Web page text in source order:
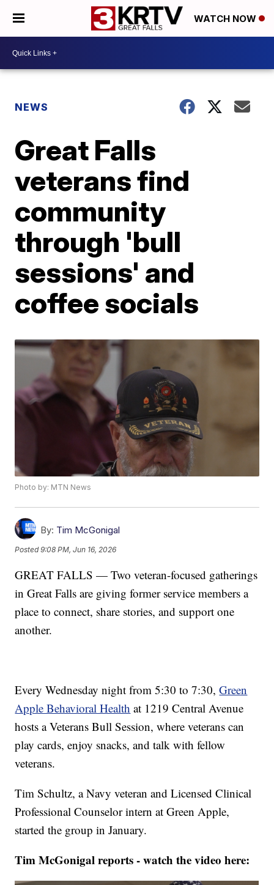
WATCH NOW
NEWS
Great Falls
veterans find
community
through 'bull
sessions' and
coffee socials
Photo by: MTN News
By: Tim McGonigal
Posted9:08 PM, Jun 16, 2026
GREAT FALLS — Two veteran-focused gatherings
in Great Falls are giving former service members a
place to connect, share stories, and support one
another.
Every Wednesday night from 5:30 to 7:30,Green
Apple Behavioral Health at 1219 Central Avenue
hosts a Veterans Bull Session, where veterans can
play cards, enjoy snacks, and talk with fellow
veterans.
Tim Schultz, a Navy veteran and Licensed Clinical
Professional Counselor intern at Green Apple,
started the group in January.
Tim McGonigal reports - watch the video here: